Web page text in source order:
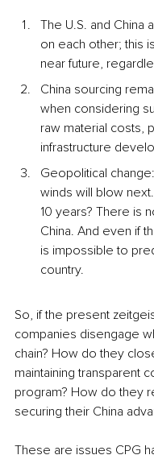
The U.S. and China
on each other; this
near future,
China sourcing
when considering
raw material costs,
infrastructure
Geopolitical
winds will blow
10 years? There is
China. And even if
is impossible to
country.
So, if the present
companies disengage
chain? How do they
maintaining transparent
program? How do they
securing their China
These are issues CPG